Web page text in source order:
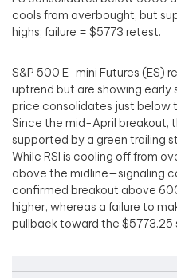
cools from overbought, but
highs; failure = $5773 retest.
S&P 500 E-mini Futures (ES)
uptrend but are showing early
price consolidates just below
Since the mid-April breakout,
supported by a green trailing
While RSI is cooling off from
above the midline—signaling
confirmed breakout above
higher, whereas a failure to
pullback toward the $5773.25